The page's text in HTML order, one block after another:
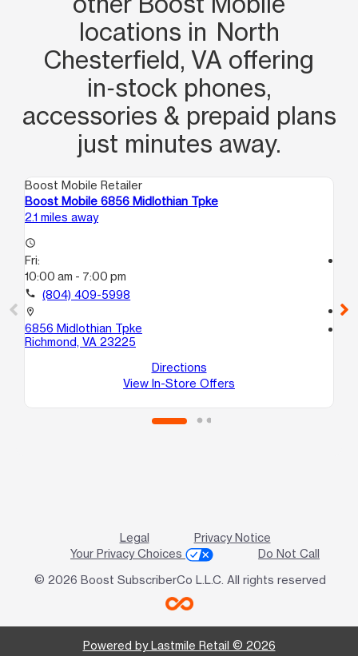
locations in North
Chesterfield, VA offering
in‑stock phones,
accessories & prepaid plans
just minutes away.
Boost Mobile Retailer
Boost Mobile 6856 Midlothian Tpke
2.1 miles away
access_time
Fri:
10:00 am - 7:00 pm
call (804) 409-5998
location_on
6856 Midlothian Tpke
Richmond, VA 23225
Directions
View In-Store Offers
call
Legal
Privacy Notice
Your Privacy Choices
Do Not Call
© 2026 Boost SubscriberCo L.L.C. All rights reserved
Powered by Lastmile Retail © 2026